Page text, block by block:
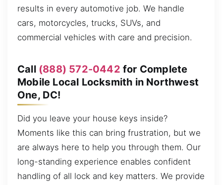
results in every automotive job. We handle
cars, motorcycles, trucks, SUVs, and
commercial vehicles with care and precision.
Call (888) 572-0442 for Complete
Mobile Local Locksmith in Northwest
One, DC!
Did you leave your house keys inside?
Moments like this can bring frustration, but we
are always here to help you through them. Our
long-standing experience enables confident
handling of all lock and key matters. We provide